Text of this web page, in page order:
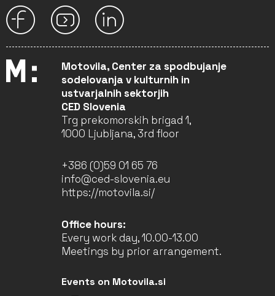
Motovila, Center za spodbujanje
sodelovanja v kulturnih in
ustvarjalnih sektorjih
CED Slovenia
Trg prekomorskih brigad 1,
1000 Ljubljana, 3rd floor
+386 (0)59 01 65 76
info@ced-slovenia.eu
https://motovila.si/
Office hours:
Every work day, 10.00-13.00
Meetings by prior arrangement.
Events on Motovila.si